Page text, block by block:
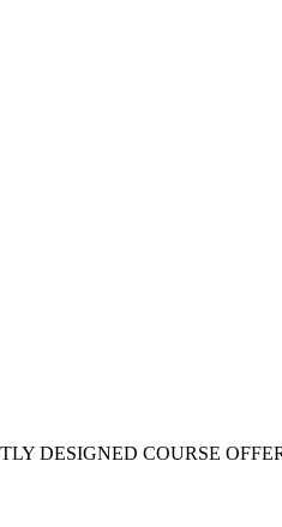
DESIGNED COURSE